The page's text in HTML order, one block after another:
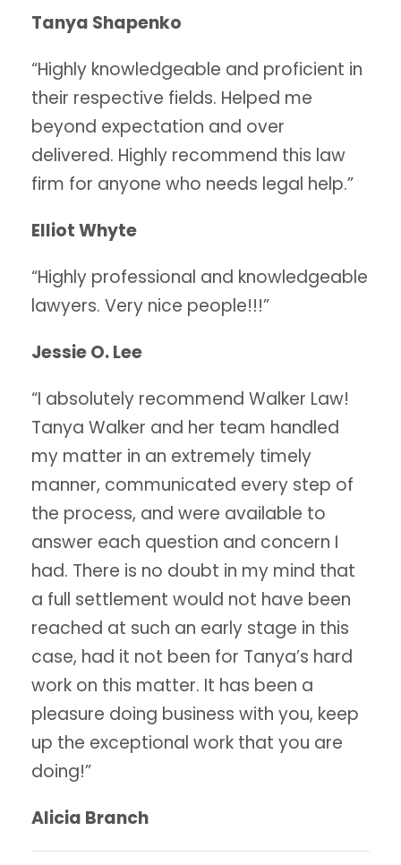
Tanya Shapenko
“Highly knowledgeable and proficient in
their respective fields. Helped me
beyond expectation and over
delivered. Highly recommend this law
firm for anyone who needs legal help.”
Elliot Whyte
“Highly professional and knowledgeable
lawyers. Very nice people!!!”
Jessie O. Lee
“I absolutely recommend Walker Law!
Tanya Walker and her team handled
my matter in an extremely timely
manner, communicated every step of
the process, and were available to
answer each question and concern I
had. There is no doubt in my mind that
a full settlement would not have been
reached at such an early stage in this
case, had it not been for Tanya’s hard
work on this matter. It has been a
pleasure doing business with you, keep
up the exceptional work that you are
doing!”
Alicia Branch